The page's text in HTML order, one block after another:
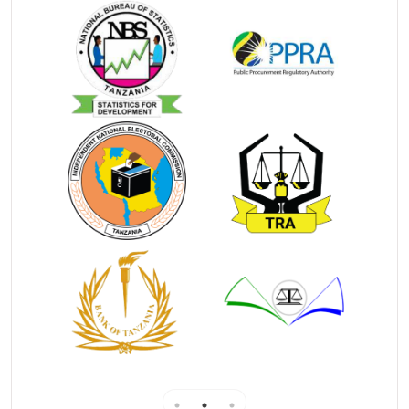
Notifying creditors of any proposal that the
debtor may have made regarding the liquidation of his
Announcing the receivership order, the date of
the first meeting of creditors, and the open
investigation of the debtor, and other things that will
be required to be announced;
Become a trustee whenever the position is open
in the trustee's office
Debtors petition
A debtor files a Statement of Affairs with Official